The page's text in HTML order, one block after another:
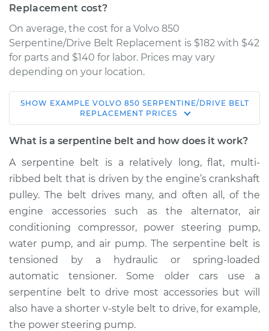
Replacement cost?
On average, the cost for a Volvo 850
Serpentine/Drive Belt Replacement is $182 with $42
for parts and $140 for labor. Prices may vary
depending on your location.
1997 Volvo 850
L5-2.4L Turbo
Belt Replacement
Estimate $239.00
Shop/Dealer Price $263.60 -$329.30
1994 Volvo 850
L5-2.4L
Service type
SHOW EXAMPLE VOLVO 850 SERPENTINE/DRIVE BELT
REPLACEMENT PRICES
What is a serpentine belt and how does it work?
A serpentine belt is a relatively long, flat, multi-
ribbed belt that is driven by the engine’s crankshaft
pulley. The belt drives many, and often all, of the
engine accessories such as the alternator, air
conditioning compressor, power steering pump,
water pump, and air pump. The serpentine belt is
tensioned by a hydraulic or spring-loaded
automatic tensioner. Some older cars use a
serpentine belt to drive most accessories but will
also have a shorter v-style belt to drive, for example,
the power steering pump.